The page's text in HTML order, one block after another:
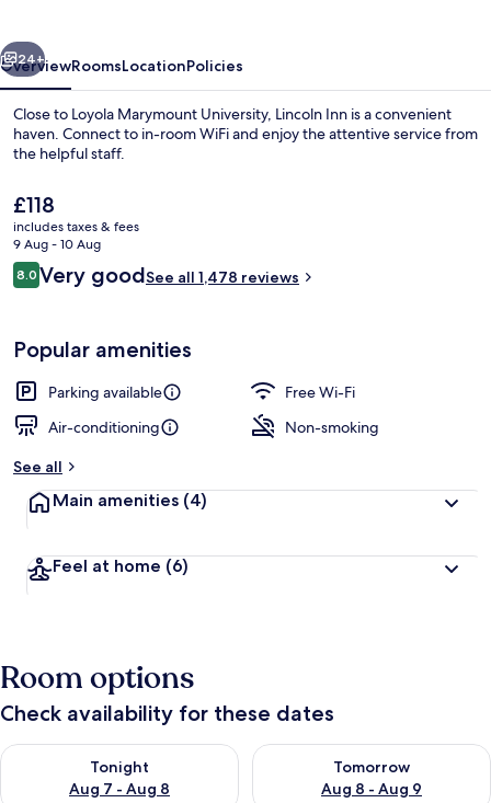
Next
24+
OverviewRoomsLocationPolicies
Close to Loyola Marymount University, Lincoln Inn is a convenient
haven. Connect to in-room WiFi and enjoy the attentive service from
the helpful staff.
The
current
price
is
£118
£118
includes taxes & fees
9 Aug - 10 Aug
Reviews
8.08.0 out of 10
Very goodSee all 1,478 reviews
Popular amenities
Parking available
Free Wi-Fi
Air-conditioning
Non-smoking
See all
Main amenities (4)
Feel at home (6)
Room options
Check availability for these dates
Tonight
Aug 7 - Aug 8
Check availability for tonight Aug 7 - Aug 8
Tomorrow
Aug 8 - Aug 9
Check availability for